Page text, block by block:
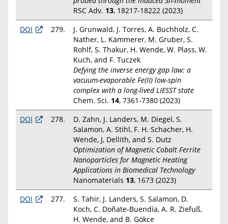
RSC Adv. 13, 18217-18222 (2023)
DOI
279.
J. Grunwald, J. Torres, A. Buchholz, C.
Nather, L. Kämmerer, M. Gruber, S.
Rohlf, S. Thakur, H. Wende, W. Plass, W.
Kuch, and F. Tuczek
Defying the inverse energy gap law: a
vacuum-evaporable Fe(II) low-spin
complex with a long-lived LIESST state
Chem. Sci. 14, 7361-7380 (2023)
DOI
278.
D. Zahn, J. Landers, M. Diegel, S.
Salamon, A. Stihl, F. H. Schacher, H.
Wende, J, Dellith, and S. Dutz
Optimization of Magnetic Cobalt Ferrite
Nanoparticles for Magnetic Heating
Applications in Biomedical Technology
Nanomaterials 13, 1673 (2023)
DOI
277.
S. Tahir, J. Landers, S. Salamon, D.
Koch, C. Doñate‑Buendía, A. R. Ziefuß,
H. Wende, and B. Gökce